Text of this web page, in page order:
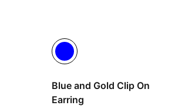
Blue and Gold Clip On
Earring